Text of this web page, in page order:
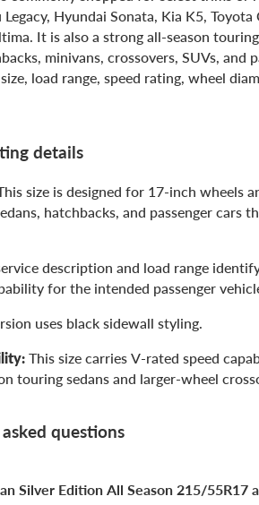
Hyundai Sonata, Kia K5,
It is also a strong all-season
minivans, crossovers, SUVs, and
load range, speed rating, wheel
details
size is designed for 17-inch wheels
hatchbacks, and passenger cars
description and load range
for the intended passenger
uses black sidewall styling.
This size carries V-rated speed
touring sedans and larger-wheel
questions
Silver Edition All Season 215/55R17